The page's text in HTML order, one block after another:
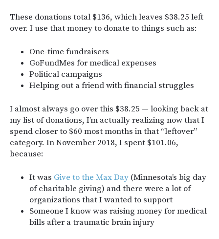
These donations total $136, which leaves $38.25 left
over. I use that money to donate to things such as:
One-time fundraisers
GoFundMes for medical expenses
Political campaigns
Helping out a friend with financial struggles
I almost always go over this $38.25 — looking back at
my list of donations, I’m actually realizing now that I
spend closer to $60 most months in that “leftover”
category. In November 2018, I spent $101.06,
because:
It was Give to the Max Day (Minnesota’s big day
of charitable giving) and there were a lot of
organizations that I wanted to support
Someone I know was raising money for medical
bills after a traumatic brain injury